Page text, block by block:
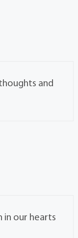
and
in our hearts